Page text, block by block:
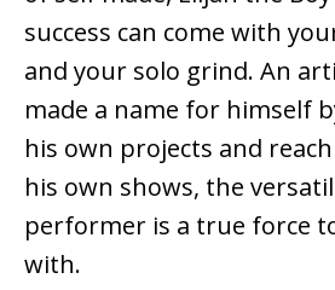
success can come with
and your solo grind. An
made a name for himself
his own projects and
his own shows, the
performer is a true force
with.